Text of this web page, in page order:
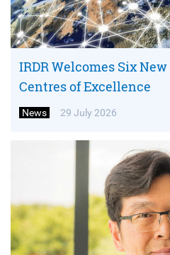
IRDR Welcomes Six
Centres of Excellence
News 29 July 2026